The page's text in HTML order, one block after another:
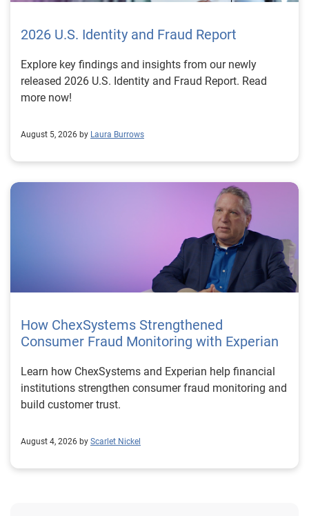
2026 U.S. Identity and Fraud Report
Explore key findings and insights from our newly
released 2026 U.S. Identity and Fraud Report. Read
more now!
August 5, 2026 by Laura Burrows
How ChexSystems Strengthened
Consumer Fraud Monitoring with Experian
Learn how ChexSystems and Experian help financial
institutions strengthen consumer fraud monitoring and
build customer trust.
August 4, 2026 by Scarlet Nickel